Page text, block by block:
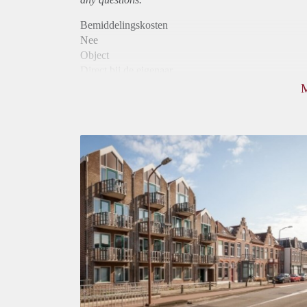
Bemiddelingskosten
Nee
Object
Huurtoeslag
Niet mogelijk
Inkomen eis
2,9 X Maandhuur Bruto
Huurtermijn
Onbepaalde termijn
Oplevering
Kaal